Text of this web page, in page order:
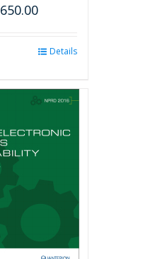
650.00
options
may
chosen
product
Details